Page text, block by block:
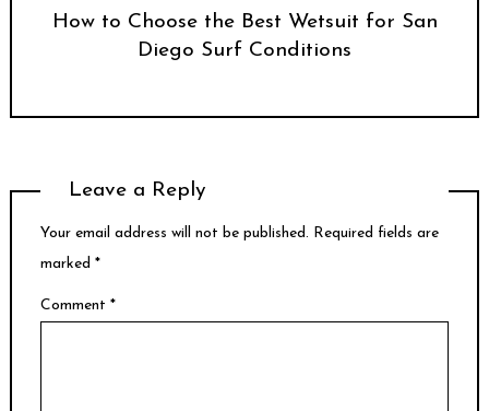
How to Choose the Best Wetsuit for San
Diego Surf Conditions
Leave a Reply
Your email address will not be published. Required fields are
marked *
Comment *